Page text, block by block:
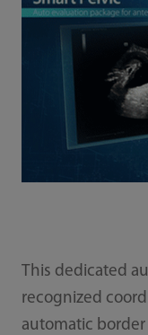
This dedicated
recognized
automatic